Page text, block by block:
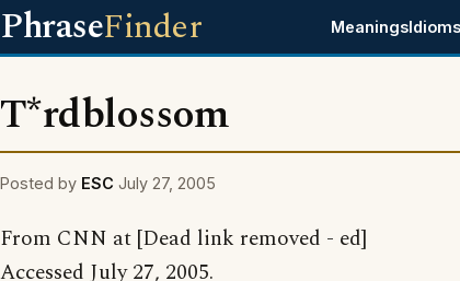
PhraseFinder MeaningsIdioms
T*rdblossom
Posted by ESC July 27, 2005
From CNN at [Dead link removed - ed]
Accessed July 27, 2005.